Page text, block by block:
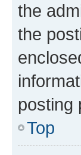
the
the
posting
Top